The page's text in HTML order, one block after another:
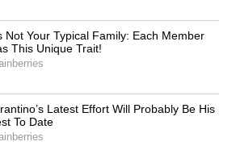
for
Makar
HP Assembly Monsoon